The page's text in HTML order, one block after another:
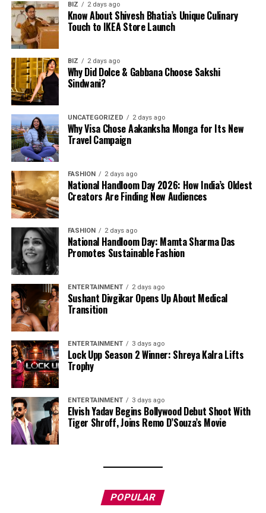
BIZ 2 days ago
Know About Shivesh Bhatia’s Unique Culinary
Touch to IKEA Store Launch
BIZ 2 days ago
Why Did Dolce & Gabbana Choose Sakshi
Sindwani?
UNCATEGORIZED 2 days ago
Why Visa Chose Aakanksha Monga for Its New
Travel Campaign
FASHION 2 days ago
National Handloom Day 2026: How India’s Oldest
Creators Are Finding New Audiences
FASHION 2 days ago
National Handloom Day: Mamta Sharma Das
Promotes Sustainable Fashion
ENTERTAINMENT 2 days ago
Sushant Divgikar Opens Up About Medical
Transition
ENTERTAINMENT 3 days ago
Lock Upp Season 2 Winner: Shreya Kalra Lifts
Trophy
ENTERTAINMENT 3 days ago
Elvish Yadav Begins Bollywood Debut Shoot With
Tiger Shroff, Joins Remo D’Souza’s Movie
POPULAR